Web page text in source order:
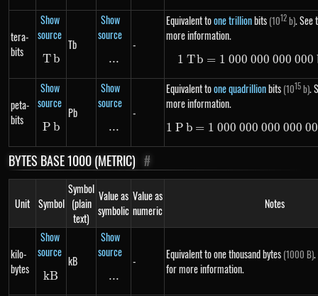
tera-
bits
Show
source
Tb
Tb
Tb
Show
source
\text{...}
...
-
Equivalent toone trillionbits (1012b). See
more information.
1\ Tb =
1 Tb = 1 000 000 000 000
peta-
bits
Show
source
Pb
P b
Pb
Show
source
\text{...}
...
-
Equivalent toone quadrillionbits (1015b).
more information.
1\ Pb
1 P b = 1 000 000 000 000
BYTES BASE 1000 (METRIC) #
Unit Symbol
Symbol
(plain
text)
Value as
symbolic
Value as
numeric
Notes
kilo-
bytes
Show
source
kB
kB
kB
Show
source
\text{...}
...
- Equivalent to one thousand bytes (1000 B).
for more information.